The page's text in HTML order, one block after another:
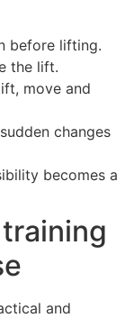
before lifting.
the lift.
move and
changes
becomes a
and